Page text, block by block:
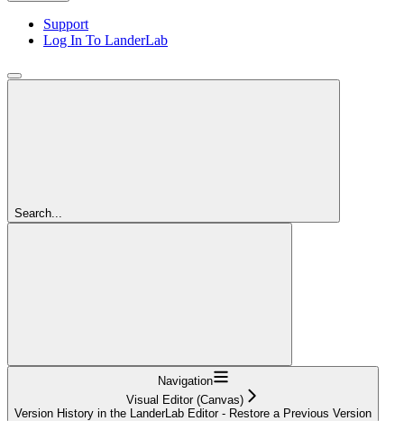
Support
Log In To LanderLab
Search...
Navigation
Visual Editor (Canvas)
Version History in the LanderLab Editor - Restore a Previous Version